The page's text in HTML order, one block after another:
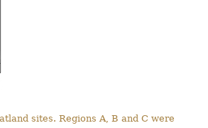
sites. Regions A, B and C were